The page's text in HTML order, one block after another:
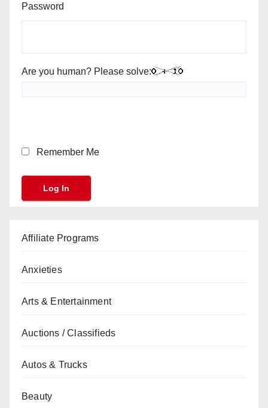
Password
Are you human? Please solve:
Remember Me
Affiliate Programs
Anxieties
Arts & Entertainment
Auctions / Classifieds
Autos & Trucks
Beauty